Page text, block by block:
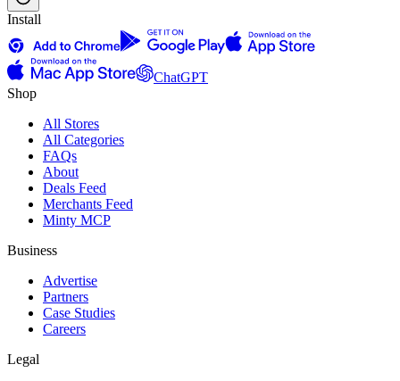
Install
ChatGPT
Shop
All Stores
All Categories
FAQs
About
Deals Feed
Merchants Feed
Minty MCP
Business
Advertise
Partners
Case Studies
Careers
Legal